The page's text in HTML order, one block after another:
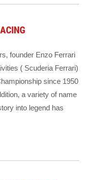
founder Enzo Ferrari
( Scuderia Ferrari)
since 1950
a variety of name
into legend has